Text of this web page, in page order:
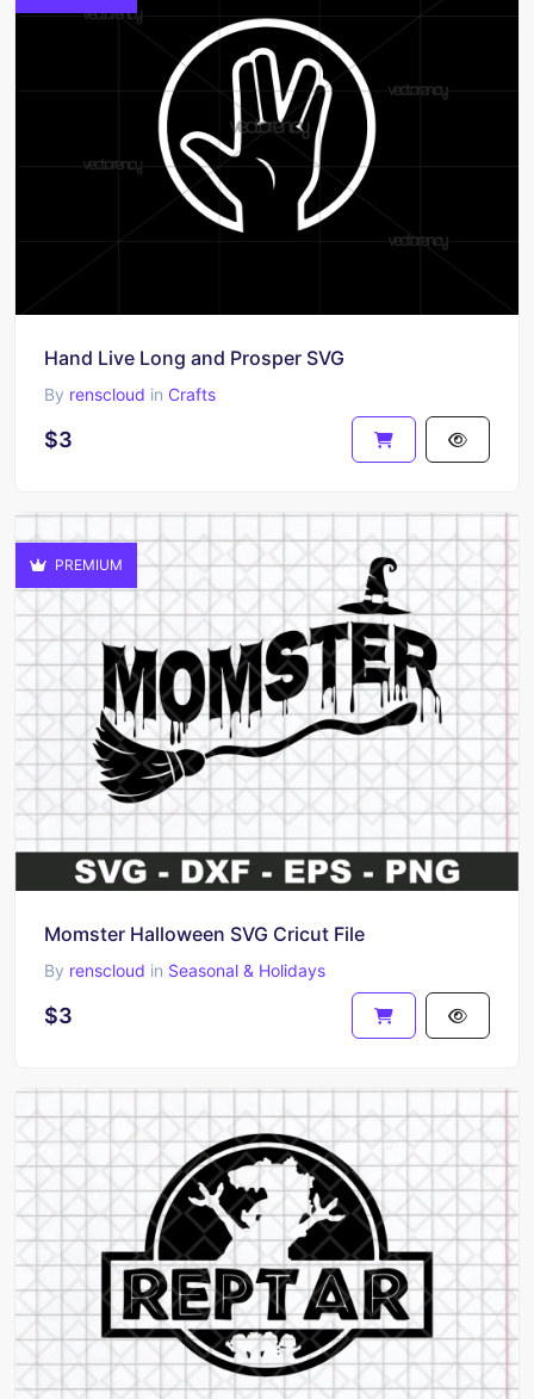
Hand Live Long and Prosper SVG
By renscloud in Crafts
$3
PREMIUM
Momster Halloween SVG Cricut File
By renscloud in Seasonal & Holidays
$3